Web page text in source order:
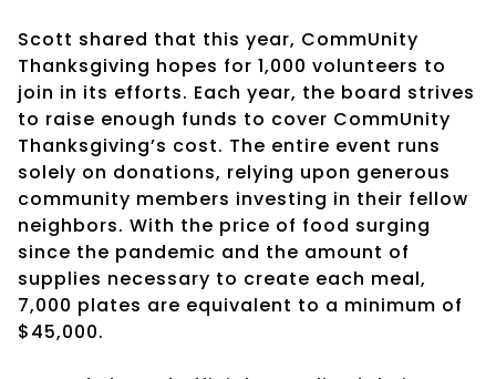
Scott shared that this year, CommUnity
Thanksgiving hopes for 1,000 volunteers to
join in its efforts. Each year, the board strives
to raise enough funds to cover CommUnity
Thanksgiving’s cost. The entire event runs
solely on donations, relying upon generous
community members investing in their fellow
neighbors. With the price of food surging
since the pandemic and the amount of
supplies necessary to create each meal,
7,000 plates are equivalent to a minimum of
$45,000.